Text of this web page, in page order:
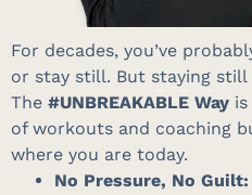
For decades, you’ve
or stay still. But staying still
The #UNBREAKABLE Way
of workouts and coaching
where you are today.
No Pressure, No Guilt: